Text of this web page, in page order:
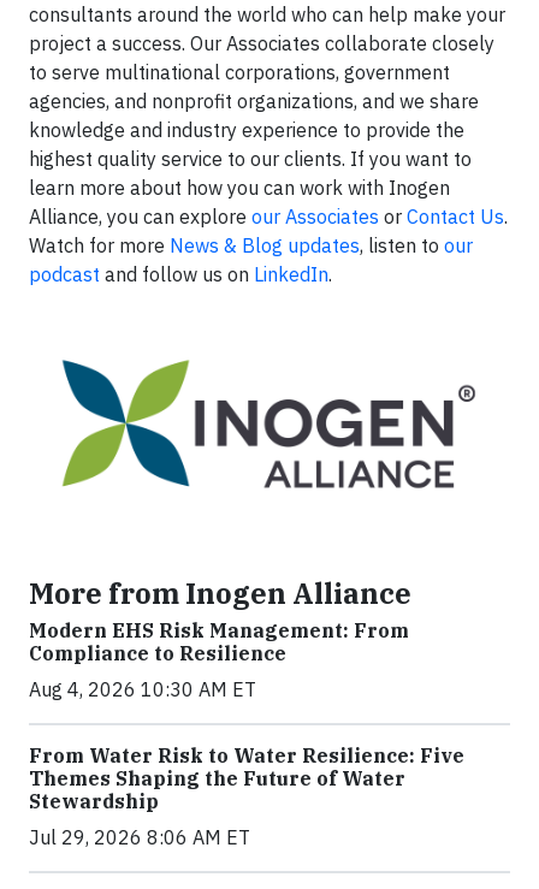
consultants around the world who can help make your
project a success. Our Associates collaborate closely
to serve multinational corporations, government
agencies, and nonprofit organizations, and we share
knowledge and industry experience to provide the
highest quality service to our clients. If you want to
learn more about how you can work with Inogen
Alliance, you can explore our Associates or Contact Us.
Watch for more News & Blog updates, listen to our
podcast and follow us on LinkedIn.
More from Inogen Alliance
Modern EHS Risk Management: From
Compliance to Resilience
Aug 4, 2026 10:30 AM ET
From Water Risk to Water Resilience: Five
Themes Shaping the Future of Water
Stewardship
Jul 29, 2026 8:06 AM ET